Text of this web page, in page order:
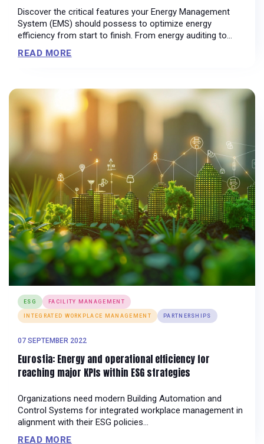
Discover the critical features your Energy Management
System (EMS) should possess to optimize energy
efficiency from start to finish. From energy auditing to
sustainability management, learn how these functionalities
can streamline operations and drive continual
READ MORE
ESG FACILITY MANAGEMENT
INTEGRATED WORKPLACE MANAGEMENT PARTNERSHIPS
07 SEPTEMBER 2022
Eurostia: Energy and operational efficiency for
reaching major KPIs within ESG strategies
Organizations need modern Building Automation and
Control Systems for integrated workplace management in
alignment with their ESG policies...
READ MORE